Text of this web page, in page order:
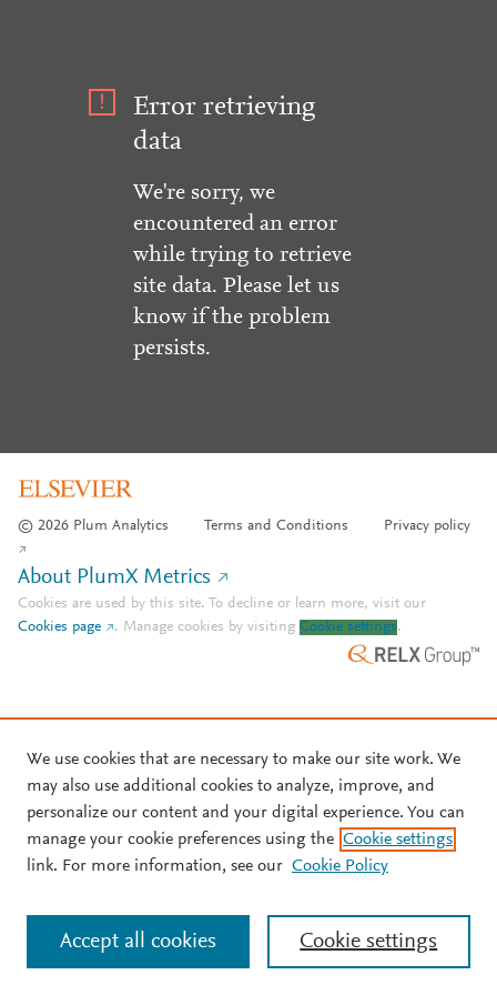
Error retrieving
data
We're sorry, we
encountered an error
while trying to retrieve
site data. Please let us
know if the problem
persists.
© 2026 Plum Analytics Terms and Conditions Privacy policy
About PlumX Metrics
Cookies are used by this site. To decline or learn more, visit our
Cookies page
. Manage cookies by visiting Cookie settings.
We use cookies that are necessary to make our site work. We
may also use additional cookies to analyze, improve, and
personalize our content and your digital experience. You can
manage your cookie preferences using the Cookie settings
link. For more information, see our Cookie Policy
Cookie settings
Accept all cookies